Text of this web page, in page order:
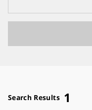
Search Results 1